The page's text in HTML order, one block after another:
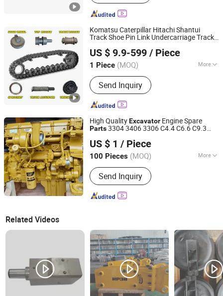
Komatsu Caterpillar Hitachi Shantui
Track Shoe Pin Link Undercarriage Track
Cushion Bulldozer ExcavatorChassis
US $ 9.9-599 / Piece
1 Piece (MOQ) More
Main Products:Engineering Machinery
Parts, Excavator Part, Bulldozer Part,
Crane Parts, Automobile Parts,
Construction Machinery Part, Wheel
Vehicle Part
Send Inquiry
Shandong Jade Engineering Machinery Co., Ltd.
Shandong, China
Since 2025
High QualityExcavator Engine Spare
Parts3304 3406 3306 C4.4 C6.6 C9.3
US $ 1 / Piece
100 Pieces (MOQ) More
Application :Excavator
Send Inquiry
Shanghai Fodemao Machinery Co., Ltd.
Shanghai, China
Since 2025
Related Videos